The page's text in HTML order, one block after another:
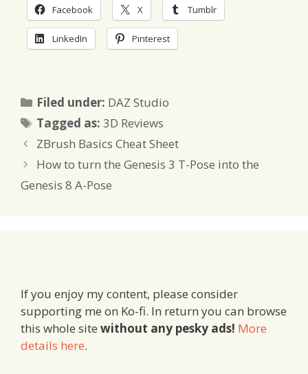
Facebook X Tumblr
LinkedIn Pinterest
Filed under: Categories
DAZ Studio
Tagged as:Tags
3D Reviews
ZBrush Basics Cheat Sheet
How to turn the Genesis 3 T-Pose into the
Genesis 8 A-Pose
If you enjoy my content, please consider
supporting me on Ko-fi. In return you can browse
this whole site without any pesky ads! More
details here.